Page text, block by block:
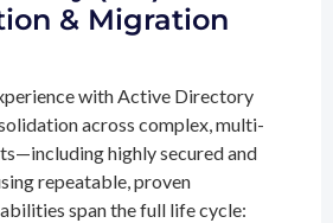
& Migration
with Active Directory
across complex, multi-
highly secured and
repeatable, proven
span the full life cycle: